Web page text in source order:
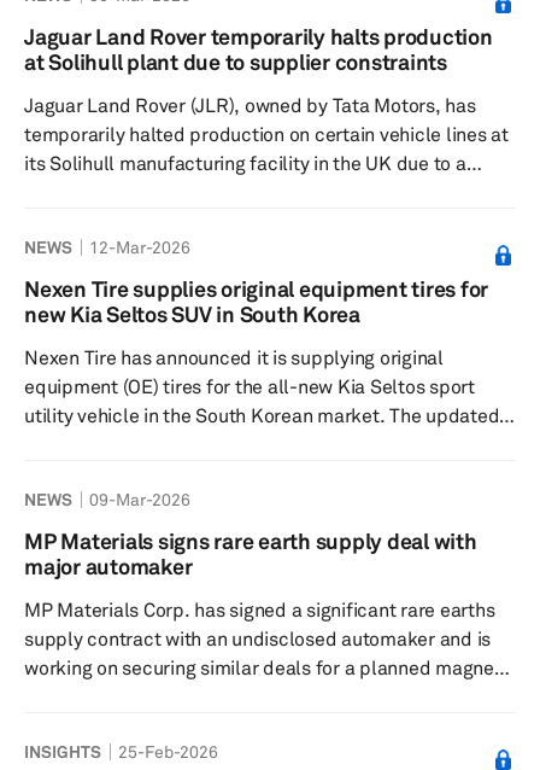
tightly choreographed sequences, allowing
manufacturers to build increasingly complex vehicles at
earthquake and tsunami first exposed the fr...
Jaguar Land Rover temporarily halts production
at Solihull plant due to supplier constraints
Jaguar Land Rover (JLR), owned by Tata Motors, has
temporarily halted production on certain vehicle lines at
its Solihull manufacturing facility in the UK due to a
Vehicles Ltd., did not specify the duration of the
production pause but assured that the disruption is
short-term and limited in scope. Efforts are underway to
impacts on c...
NEWS 12-Mar-2026
Nexen Tire supplies original equipment tires for
new Kia Seltos SUV in South Korea
Nexen Tire has announced it is supplying original
equipment (OE) tires for the all-new Kia Seltos sport
utility vehicle in the South Korean market. The updated
powertrains. The trim options now include 16-inch, 18-
inch and a new 19-inch wheel specification. Nexen Tire is
providing tires optimized for these sizes, catering to the
NEWS 09-Mar-2026
MP Materials signs rare earth supply deal with
major automaker
MP Materials Corp. has signed a significant rare earths
supply contract with an undisclosed automaker and is
working on securing similar deals for a planned magnet-
disclosed that the agreement involves supplying
INSIGHTS 25-Feb-2026